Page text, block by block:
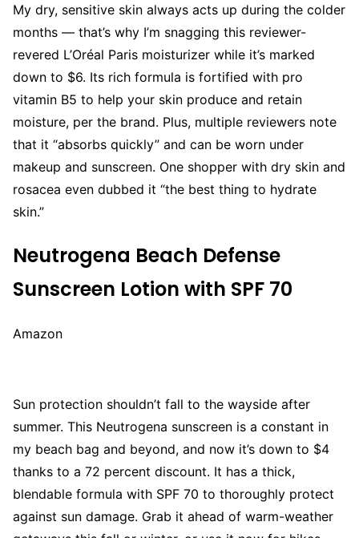
My dry, sensitive skin always acts up during the colder
months — that’s why I’m snagging this reviewer-
revered L’Oréal Paris moisturizer while it’s marked
down to $6. Its rich formula is fortified with pro
vitamin B5 to help your skin produce and retain
moisture, per the brand. Plus, multiple reviewers note
that it “absorbs quickly” and can be worn under
makeup and sunscreen. One shopper with dry skin and
rosacea even dubbed it “the best thing to hydrate
skin.”
Neutrogena Beach Defense
Sunscreen Lotion with SPF 70
Amazon
Sun protection shouldn’t fall to the wayside after
summer. This Neutrogena sunscreen is a constant in
my beach bag and beyond, and now it’s down to $4
thanks to a 72 percent discount. It has a thick,
blendable formula with SPF 70 to thoroughly protect
against sun damage. Grab it ahead of warm-weather